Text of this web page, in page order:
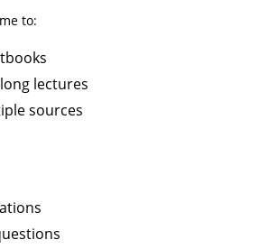
to:
lectures
sources